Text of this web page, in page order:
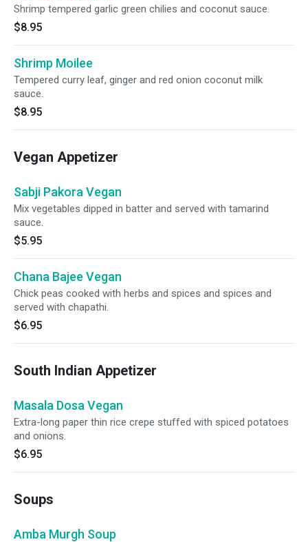
Shrimp tempered garlic green chilies and coconut sauce.
$8.95
Shrimp Moilee
Tempered curry leaf, ginger and red onion coconut milk
sauce.
$8.95
Vegan Appetizer
Sabji Pakora Vegan
Mix vegetables dipped in batter and served with tamarind
sauce.
$5.95
Chana Bajee Vegan
Chick peas cooked with herbs and spices and spices and
served with chapathi.
$6.95
South Indian Appetizer
Masala Dosa Vegan
Extra-long paper thin rice crepe stuffed with spiced potatoes
and onions.
$6.95
Soups
Amba Murgh Soup